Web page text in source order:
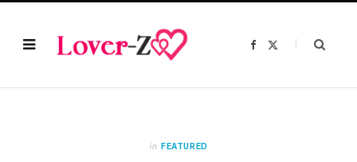
F
in FEATURED